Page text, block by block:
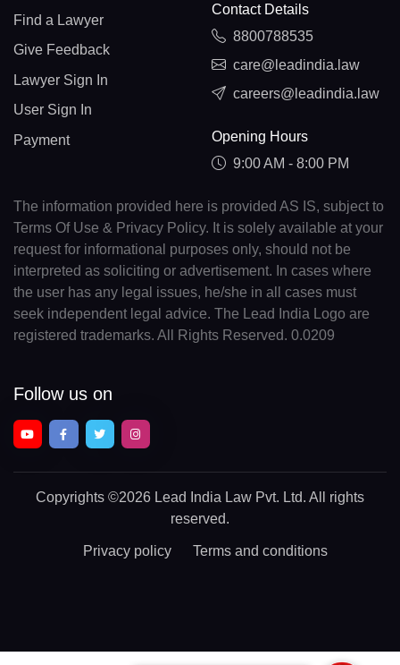
Find a Lawyer
Give Feedback
Lawyer Sign In
User Sign In
Payment
Contact Details
8800788535
care@leadindia.law
careers@leadindia.law
Opening Hours
9:00 AM - 8:00 PM
The information provided here is provided AS IS, subject to
Terms Of Use & Privacy Policy. It is solely available at your
request for informational purposes only, should not be
interpreted as soliciting or advertisement. In cases where
the user has any legal issues, he/she in all cases must
seek independent legal advice. The Lead India Logo are
registered trademarks. All Rights Reserved. 0.0209
Follow us on
Copyrights ©2026 Lead India Law Pvt. Ltd. All rights
reserved.
Privacy policy Terms and conditions